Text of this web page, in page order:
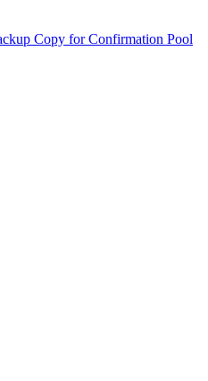
Copy for Confirmation Pool